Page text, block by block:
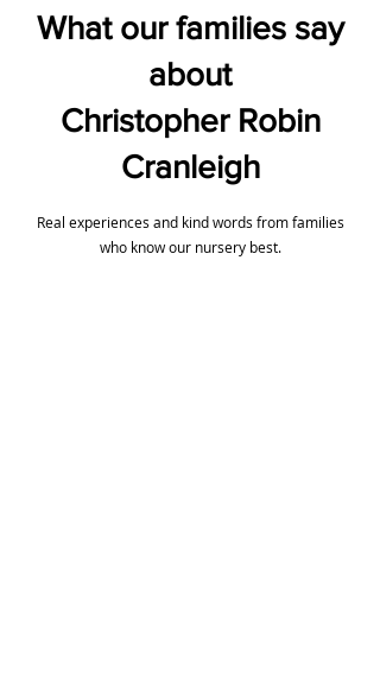
What our families say
about
Christopher Robin
Cranleigh
Real experiences and kind words from families
who know our nursery best.